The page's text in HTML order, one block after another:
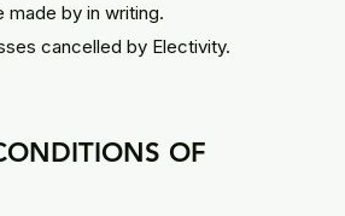
by in writing.
cancelled by Electivity.
OF